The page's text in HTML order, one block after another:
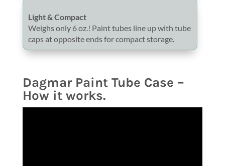
Light & Compact
Weighs only 6 oz.! Paint tubes line up with tube
caps at opposite ends for compact storage.
Dagmar Paint Tube Case –
How it works.